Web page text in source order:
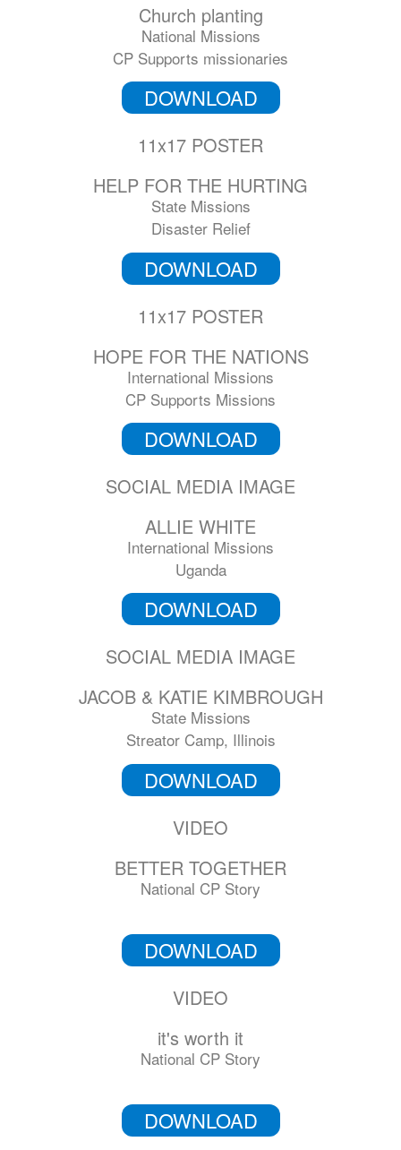
Church planting
National Missions
CP Supports missionaries
DOWNLOAD
11x17 POSTER
HELP FOR THE HURTING
State Missions
Disaster Relief
DOWNLOAD
11x17 POSTER
HOPE FOR THE NATIONS
International Missions
CP Supports Missions
DOWNLOAD
SOCIAL MEDIA IMAGE
ALLIE WHITE
International Missions
Uganda
DOWNLOAD
SOCIAL MEDIA IMAGE
JACOB & KATIE KIMBROUGH
State Missions
Streator Camp, Illinois
DOWNLOAD
VIDEO
BETTER TOGETHER
National CP Story
DOWNLOAD
VIDEO
it's worth it
National CP Story
DOWNLOAD